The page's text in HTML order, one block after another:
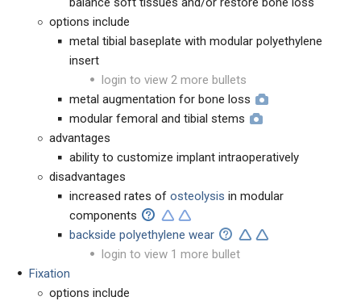
options include
metal tibial baseplate with modular polyethylene
insert
login to view 2 more bullets
metal augmentation for bone loss
modular femoral and tibial stems
advantages
ability to customize implant intraoperatively
disadvantages
increased rates of osteolysis in modular
components
backside polyethylene wear
login to view 1 more bullet
Fixation
options include